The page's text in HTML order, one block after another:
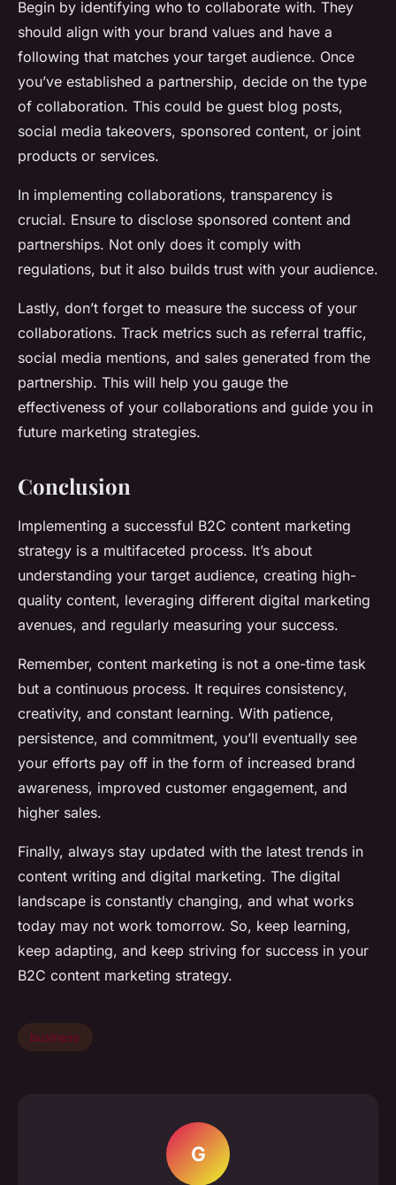
Begin by identifying who to collaborate with. They
should align with your brand values and have a
following that matches your target audience. Once
you’ve established a partnership, decide on the type
of collaboration. This could be guest blog posts,
social media takeovers, sponsored content, or joint
products or services.
In implementing collaborations, transparency is
crucial. Ensure to disclose sponsored content and
partnerships. Not only does it comply with
regulations, but it also builds trust with your audience.
Lastly, don’t forget to measure the success of your
collaborations. Track metrics such as referral traffic,
social media mentions, and sales generated from the
partnership. This will help you gauge the
effectiveness of your collaborations and guide you in
future marketing strategies.
Conclusion
Implementing a successful B2C content marketing
strategy is a multifaceted process. It’s about
understanding your target audience, creating high-
quality content, leveraging different digital marketing
avenues, and regularly measuring your success.
Remember, content marketing is not a one-time task
but a continuous process. It requires consistency,
creativity, and constant learning. With patience,
persistence, and commitment, you’ll eventually see
your efforts pay off in the form of increased brand
awareness, improved customer engagement, and
higher sales.
Finally, always stay updated with the latest trends in
content writing and digital marketing. The digital
landscape is constantly changing, and what works
today may not work tomorrow. So, keep learning,
keep adapting, and keep striving for success in your
B2C content marketing strategy.
business
G